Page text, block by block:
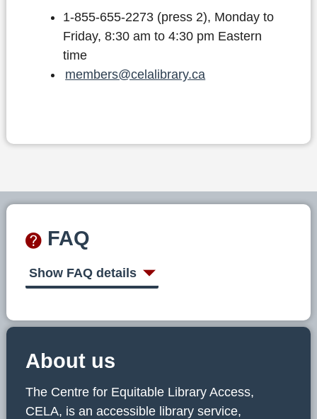
1-855-655-2273 (press 2), Monday to
Friday, 8:30 am to 4:30 pm Eastern
time
members@celalibrary.ca
FAQ
Show FAQ details
About us
The Centre for Equitable Library Access,
CELA, is an accessible library service,